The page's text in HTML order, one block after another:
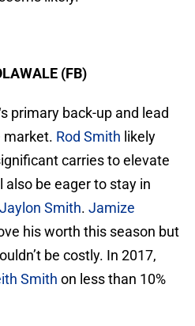
(FB)
primary back-up and lead
market. Rod Smith likely
carries to elevate
also be eager to stay in
Jaylon Smith. Jamize
his worth this season but
be costly. In 2017,
Smith on less than 10%